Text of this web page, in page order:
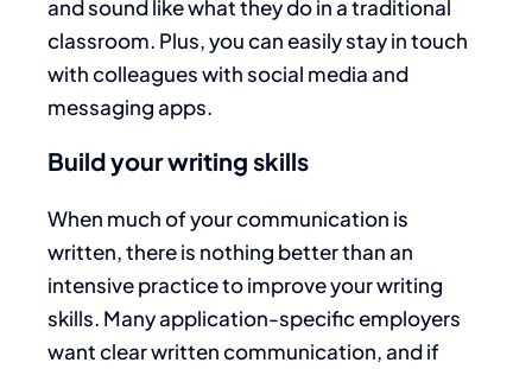
and sound like what they do in a traditional
classroom. Plus, you can easily stay in touch
with colleagues with social media and
messaging apps.
Build your writing skills
When much of your communication is
written, there is nothing better than an
intensive practice to improve your writing
skills. Many application-specific employers
want clear written communication, and if